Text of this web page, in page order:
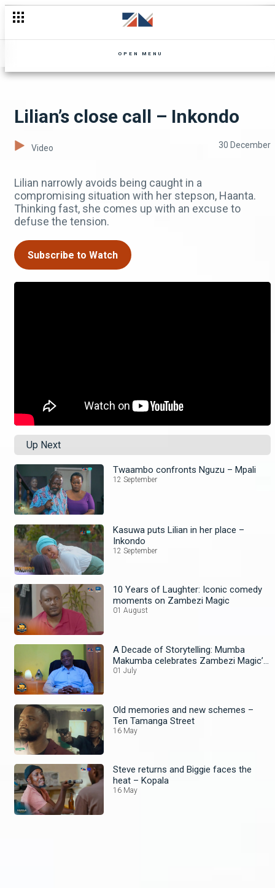
OPEN MENU
Lilian’s close call – Inkondo
Video 30 December
Lilian narrowly avoids being caught in a
compromising situation with her stepson, Haanta.
Thinking fast, she comes up with an excuse to
defuse the tension.
Subscribe to Watch
Up Next
Twaambo confronts Nguzu – Mpali
12 September
Kasuwa puts Lilian in her place –
Inkondo
12 September
10 Years of Laughter: Iconic comedy
moments on Zambezi Magic
01 August
A Decade of Storytelling: Mumba
Makumba celebrates Zambezi Magic’s
10th Anniversary
01 July
Old memories and new schemes –
Ten Tamanga Street
16 May
Steve returns and Biggie faces the
heat – Kopala
16 May
And the Kasuwa snapped #Inkondo #ZambeziMagic #Drama